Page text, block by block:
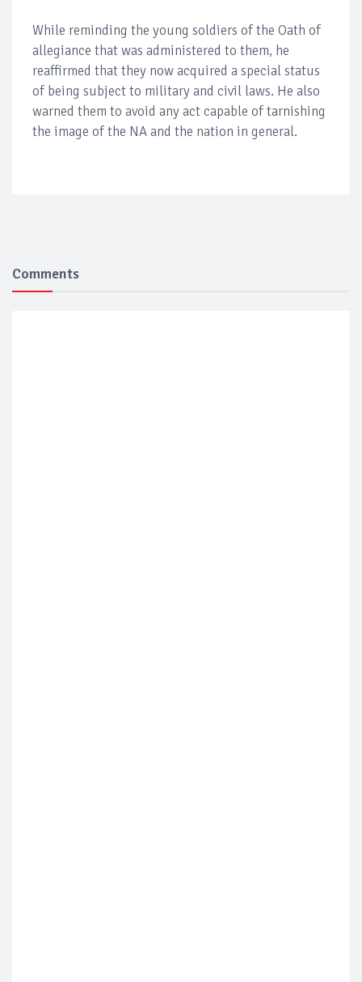
While reminding the young soldiers of the Oath of
allegiance that was administered to them, he
reaffirmed that they now acquired a special status
of being subject to military and civil laws. He also
warned them to avoid any act capable of tarnishing
the image of the NA and the nation in general.
Comments